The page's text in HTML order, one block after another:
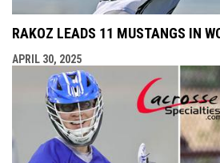
RAKOZ LEADS 11 MUSTANGS IN
APRIL 30, 2025